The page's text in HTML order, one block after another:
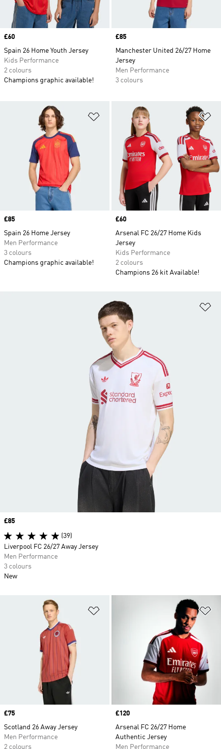
Price
£60
Spain 26 Home Youth Jersey
Kids Performance
2 colours
Champions graphic available!
Price
£85
Manchester United 26/27 Home
Jersey
Men Performance
3 colours
Add to Wishlist
Price
£85
Spain 26 Home Jersey
Men Performance
3 colours
Champions graphic available!
Price
£60
Arsenal FC 26/27 Home Kids
Jersey
Kids Performance
2 colours
Champions 26 kit Available!
Price
£75
Scotland 26 Away Jersey
Men Performance
2 colours
Price
£120
Arsenal FC 26/27 Home
Authentic Jersey
Men Performance
Price
£85
(39)
Liverpool FC 26/27 Away Jersey
Men Performance
3 colours
New